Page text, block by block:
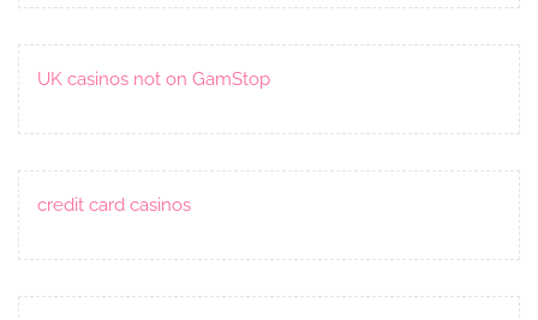
UK casinos not on GamStop
credit card casinos